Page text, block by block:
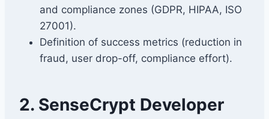
and compliance zones (GDPR, HIPAA, ISO
27001).
Definition of success metrics (reduction in
fraud, user drop-off, compliance effort).
2. SenseCrypt Developer